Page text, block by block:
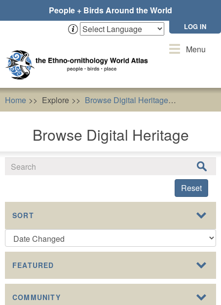
People + Birds Around the World
LOG IN
ToggleMenu
Home Explore Browse Digital Heritage
Browse Digital Heritage
Reset
SORT
FEATURED
COMMUNITY